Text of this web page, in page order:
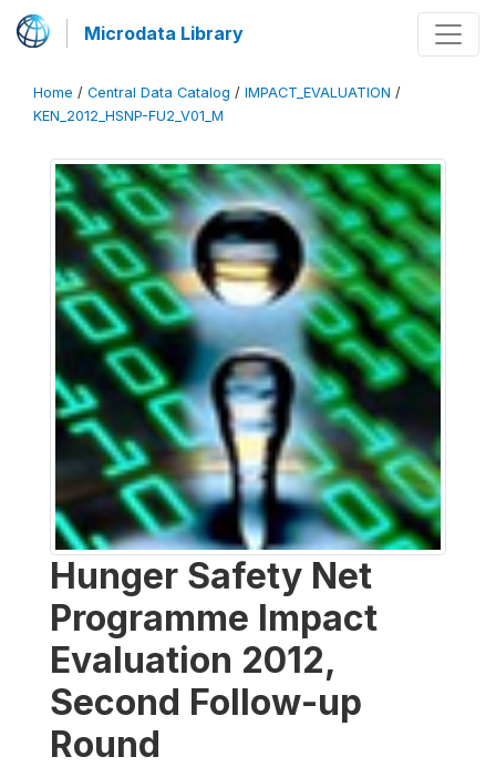
Microdata Library
Home / Central Data Catalog / IMPACT_EVALUATION /
KEN_2012_HSNP-FU2_V01_M
Hunger Safety Net
Programme Impact
Evaluation 2012,
Second Follow-up
Round